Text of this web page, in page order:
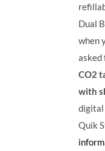
Dual
when
asked
CO2
with
digital
Quik